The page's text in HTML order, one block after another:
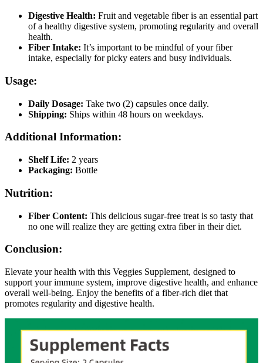
Digestive Health: Fruit and vegetable fiber is an essential part
of a healthy digestive system, promoting regularity and overall
health.
Fiber Intake: It’s important to be mindful of your fiber
intake, especially for picky eaters and busy individuals.
Usage:
Daily Dosage: Take two (2) capsules once daily.
Shipping: Ships within 48 hours on weekdays.
Additional Information:
Shelf Life: 2 years
Packaging: Bottle
Nutrition:
Fiber Content: This delicious sugar-free treat is so tasty that
no one will realize they are getting extra fiber in their diet.
Conclusion:
Elevate your health with this Veggies Supplement, designed to
support your immune system, improve digestive health, and enhance
overall well-being. Enjoy the benefits of a fiber-rich diet that
promotes regularity and digestive health.